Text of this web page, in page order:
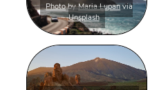
PhotobyMaria Lupan via
Unsplash